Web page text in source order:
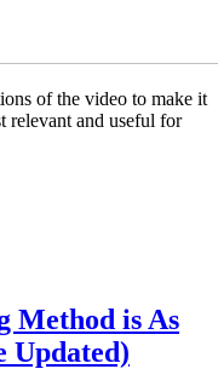
of the video to make it
relevant and useful for
Method is As
Updated)